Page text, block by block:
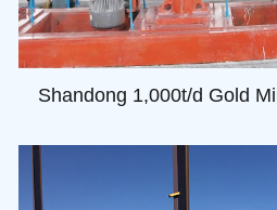
Shandong 1,000t/d Gold